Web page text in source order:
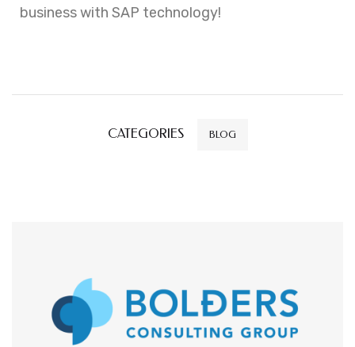
business with SAP technology!
CATEGORIES BLOG